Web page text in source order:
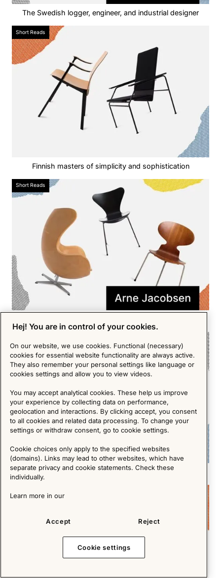
The Swedish logger, engineer, and industrial designer
Short Reads
Finnish masters of simplicity and sophistication‍
Short Reads
Crafting Authenticity in an Age of Mass Production
Hej! You are in control of your cookies.
On our website, we use cookies. Functional (necessary)
cookies for essential website functionality are always active.
They also remember your personal settings like language or
cookies settings and allow you to view videos.
You may accept analytical cookies. These help us improve
your experience by collecting data on performance,
geolocation and interactions. By clicking accept, you consent
to all cookies and related data processing. To change your
settings or withdraw consent, go to cookie settings.
Cookie choices only apply to the specified websites
(domains). Links may lead to other websites, which have
separate privacy and cookie statements. Check these
individually.
Learn more in our
Accept Reject
Cookie settings